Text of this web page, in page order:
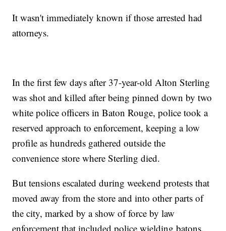
It wasn't immediately known if those arrested had
attorneys.
In the first few days after 37-year-old Alton Sterling
was shot and killed after being pinned down by two
white police officers in Baton Rouge, police took a
reserved approach to enforcement, keeping a low
profile as hundreds gathered outside the
convenience store where Sterling died.
But tensions escalated during weekend protests that
moved away from the store and into other parts of
the city, marked by a show of force by law
enforcement that included police wielding batons,